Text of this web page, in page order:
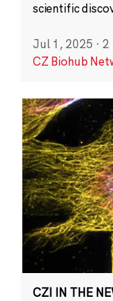
scientific
Jul 1, 2025 · 2
CZ Biohub
CZI IN THE